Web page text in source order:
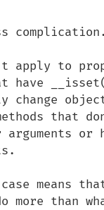
complication.
apply to
have
change
that
or
means
more than